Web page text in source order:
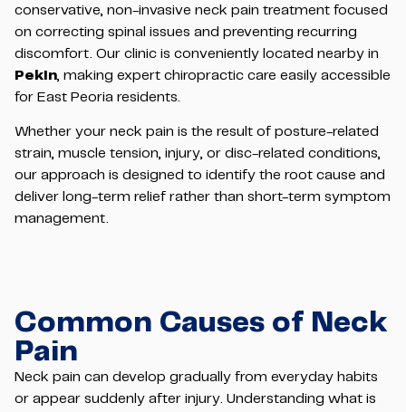
conservative, non-invasive neck pain treatment focused
on correcting spinal issues and preventing recurring
discomfort. Our clinic is conveniently located nearby in
Pekin , making expert chiropractic care easily accessible
for East Peoria residents.
Whether your neck pain is the result of posture-related
strain, muscle tension, injury, or disc-related conditions,
our approach is designed to identify the root cause and
deliver long-term relief rather than short-term symptom
management.
Common Causes of Neck
Pain
Neck pain can develop gradually from everyday habits
or appear suddenly after injury. Understanding what is